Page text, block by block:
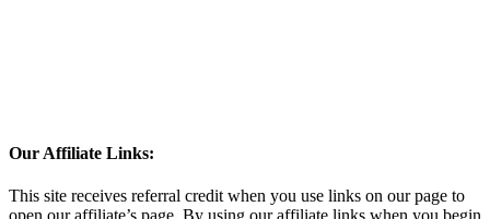
Our Affiliate Links:
This site receives referral credit when you use links on our page to
open our affiliate’s page. By using our affiliate links when you begin